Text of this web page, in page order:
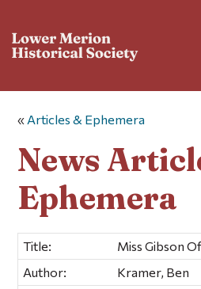
« Articles & Ephemera
News
Ephemera
Title:
Miss Gibson
Author:
Kramer, Ben